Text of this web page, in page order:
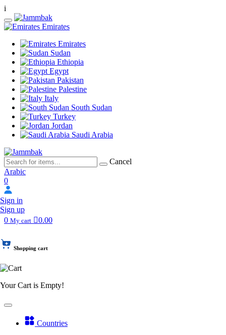
i
Emirates
Emirates
Sudan
Ethiopia
Egypt
Pakistan
Palestine
Italy
South Sudan
Turkey
Jordan
Saudi Arabia
Cancel
Arabic
0
Sign in
Sign up
0 My cart 0.00
Shopping cart
Your Cart is Empty!
Countries